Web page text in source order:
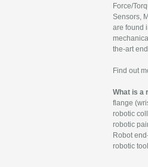
Force/
Sensors,
are found
the-art
Find out
What is a
flange
robotic
robotic
Robot
robotic